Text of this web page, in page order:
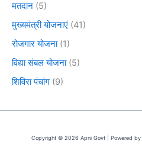
मतदान (5)
मुख्यमंत्री योजनाएं (41)
रोजगार योजना(1)
विद्या संबल योजना(5)
शिविरा पंचांग (9)
Copyright © 2026 Apni Govt | Powered by